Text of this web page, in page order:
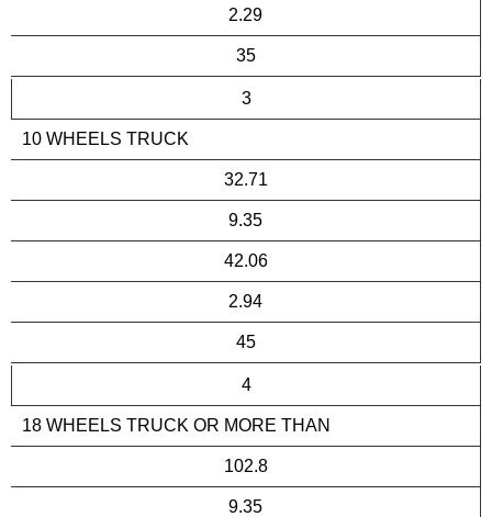
2.29
35
3
10 WHEELS TRUCK
32.71
9.35
42.06
2.94
45
4
18 WHEELS TRUCK OR MORE THAN
102.8
9.35